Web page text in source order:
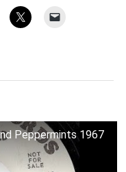
Peppermints 1967